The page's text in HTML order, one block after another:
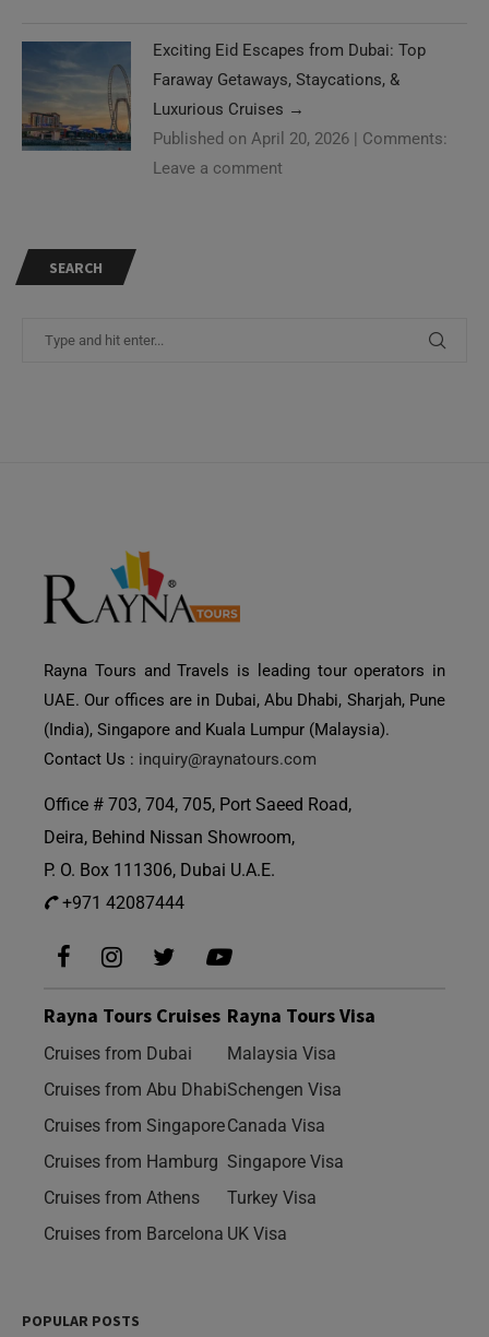
Exciting Eid Escapes from Dubai: Top
Faraway Getaways, Staycations, &
Luxurious Cruises →
Published on April 20, 2026 | Comments:
Leave a comment
SEARCH
Rayna Tours and Travels is leading tour operators in
UAE. Our offices are in Dubai, Abu Dhabi, Sharjah, Pune
(India), Singapore and Kuala Lumpur (Malaysia).
Contact Us : inquiry@raynatours.com
Office # 703, 704, 705, Port Saeed Road,
Deira, Behind Nissan Showroom,
P. O. Box 111306, Dubai U.A.E.
+971 42087444
Rayna Tours Cruises
Cruises from Dubai
Cruises from Abu Dhabi
Cruises from Singapore
Cruises from Hamburg
Cruises from Athens
Cruises from Barcelona
Rayna Tours Visa
Malaysia Visa
Schengen Visa
Canada Visa
Singapore Visa
Turkey Visa
UK Visa
POPULAR POSTS